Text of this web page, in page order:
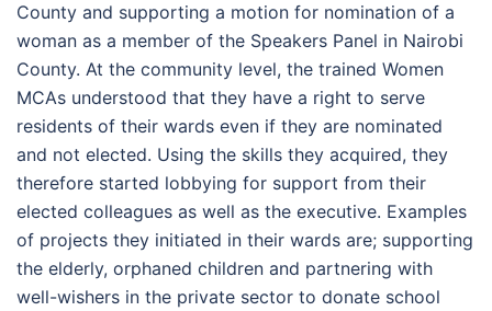
County and supporting a motion for nomination of a
woman as a member of the Speakers Panel in Nairobi
County. At the community level, the trained Women
MCAs understood that they have a right to serve
residents of their wards even if they are nominated
and not elected. Using the skills they acquired, they
therefore started lobbying for support from their
elected colleagues as well as the executive. Examples
of projects they initiated in their wards are; supporting
the elderly, orphaned children and partnering with
well-wishers in the private sector to donate school